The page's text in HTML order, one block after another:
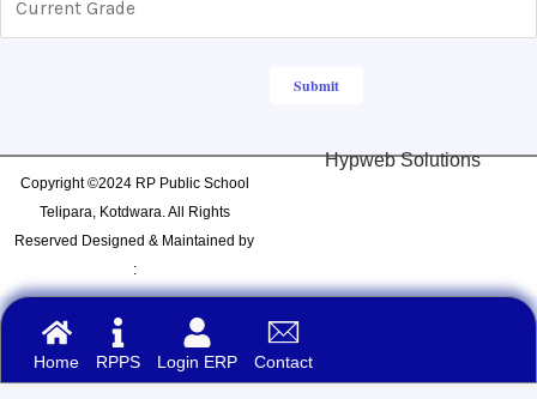
Copyright ©2024 RP Public School
Telipara, Kotdwara. All Rights
Reserved Designed & Maintained by
:
Hypweb Solutions
Home RPPS Login ERP Contact